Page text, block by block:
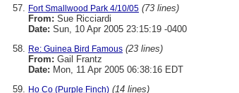
Fort Smallwood Park 4/10/05 (73 lines)
From: Sue Ricciardi
Date: Sun, 10 Apr 2005 23:15:19 -0400
Re: Guinea Bird Famous (23 lines)
From: Gail Frantz
Date: Mon, 11 Apr 2005 06:38:16 EDT
Ho Co (Purple Finch) (14 lines)